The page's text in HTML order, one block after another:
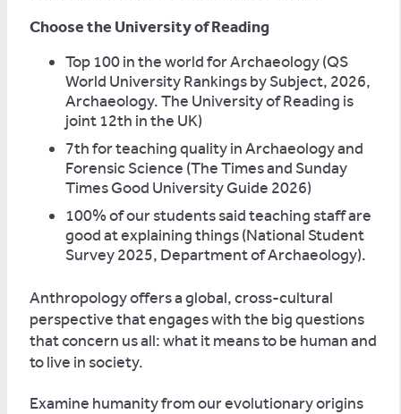
Choose the University of Reading
Top 100 in the world for Archaeology (QS
World University Rankings by Subject, 2026,
Archaeology. The University of Reading is
joint 12th in the UK)
7th for teaching quality in Archaeology and
Forensic Science (The Times and Sunday
Times Good University Guide 2026)
100% of our students said teaching staff are
good at explaining things (National Student
Survey 2025, Department of Archaeology).
Anthropology offers a global, cross-cultural
perspective that engages with the big questions
that concern us all: what it means to be human and
to live in society.
Examine humanity from our evolutionary origins